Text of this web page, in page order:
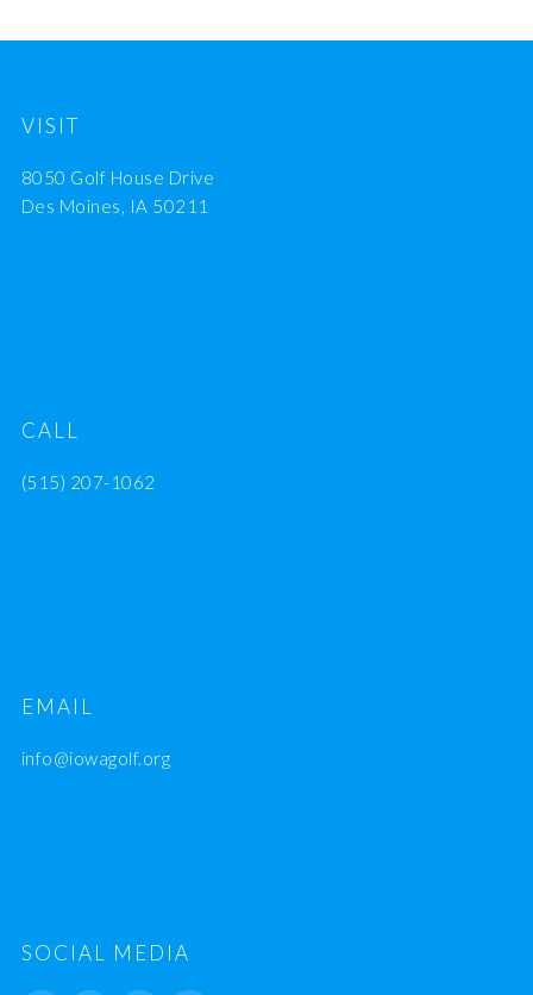
VISIT
8050 Golf House Drive
Des Moines, IA 50211
CALL
(515) 207-1062
EMAIL
info@iowagolf.org
SOCIAL MEDIA